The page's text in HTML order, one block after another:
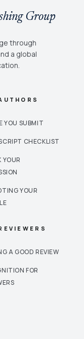
Group
through
a global
YOU SUBMIT
CHECKLIST
YOUR
YOUR
A GOOD REVIEW
FOR